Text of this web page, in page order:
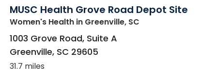
MUSC Health Grove Road Depot Site
Women's Health in Greenville, SC
1003 Grove Road, Suite A
Greenville, SC 29605
31.7 miles